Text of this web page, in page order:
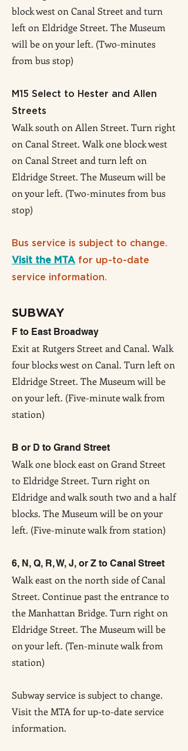
block west on Canal Street and turn
left on Eldridge Street. The Museum
will be on your left. (Two-minutes
from bus stop)
M15 Select to Hester and Allen
Streets
Walk south on Allen Street. Turn right
on Canal Street. Walk one block west
on Canal Street and turn left on
Eldridge Street. The Museum will be
on your left. (Two-minutes from bus
stop)
Bus service is subject to change.
Visit the MTA for up-to-date
service information.
SUBWAY
F to East Broadway
Exit at Rutgers Street and Canal. Walk
four blocks west on Canal. Turn left on
Eldridge Street. The Museum will be
on your left. (Five-minute walk from
station)
B or D to Grand Street
Walk one block east on Grand Street
to Eldridge Street. Turn right on
Eldridge and walk south two and a half
blocks. The Museum will be on your
left. (Five-minute walk from station)
6, N, Q, R, W, J, or Z to Canal Street
Walk east on the north side of Canal
Street. Continue past the entrance to
the Manhattan Bridge. Turn right on
Eldridge Street. The Museum will be
on your left. (Ten-minute walk from
station)
Subway service is subject to change.
Visit the MTA for up-to-date service
information.